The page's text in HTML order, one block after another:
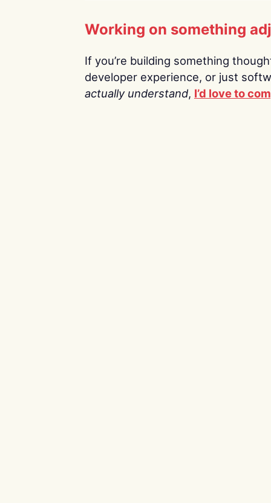
Working on something
If you’re building something
developer experience, or just
actually understand, I’d love to